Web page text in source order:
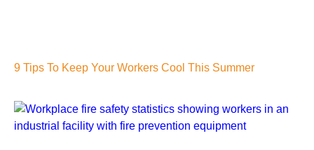
9 Tips To Keep Your Workers Cool This Summer